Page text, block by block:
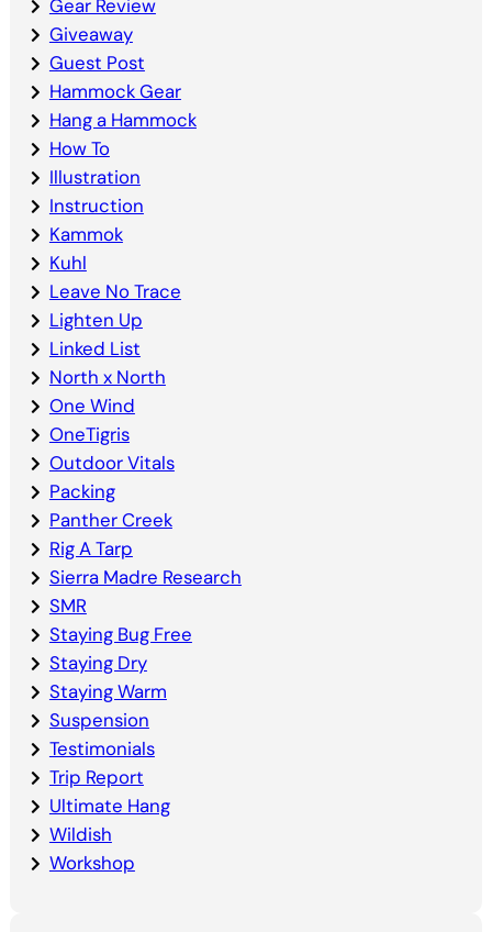
Gear Review
Giveaway
Guest Post
Hammock Gear
Hang a Hammock
How To
Illustration
Instruction
Kammok
Kuhl
Leave No Trace
Lighten Up
Linked List
North x North
One Wind
OneTigris
Outdoor Vitals
Packing
Panther Creek
Rig A Tarp
Sierra Madre Research
SMR
Staying Bug Free
Staying Dry
Staying Warm
Suspension
Testimonials
Trip Report
Ultimate Hang
Wildish
Workshop